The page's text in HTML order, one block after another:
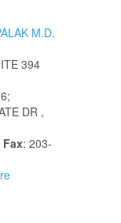
M.D.
394
DR ,
Fax: 203-